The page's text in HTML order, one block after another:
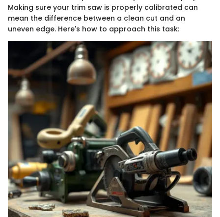
Making sure your trim saw is properly calibrated can
mean the difference between a clean cut and an
uneven edge. Here's how to approach this task: